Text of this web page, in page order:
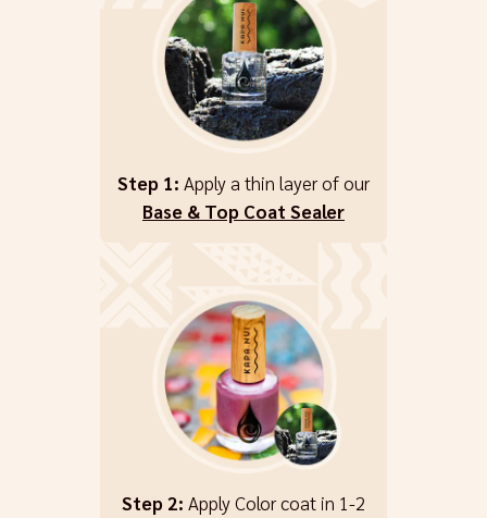
Step 1: Apply a thin layer of our
Base & Top Coat Sealer
Step 2: Apply Color coat in 1-2